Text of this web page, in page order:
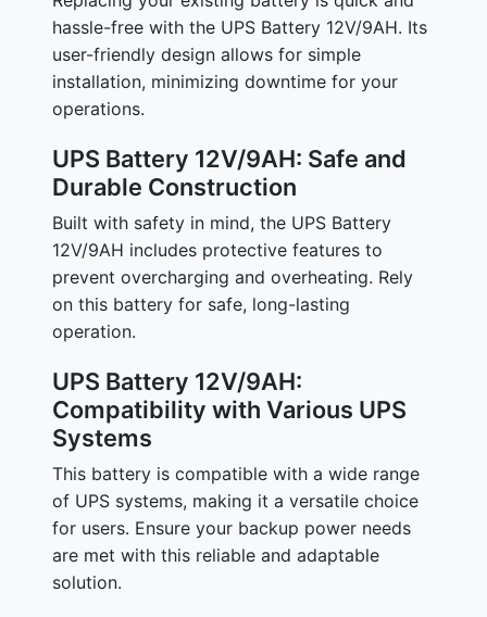
hassle-free with the UPS Battery 12V/9AH. Its
user-friendly design allows for simple
installation, minimizing downtime for your
operations.
UPS Battery 12V/9AH: Safe and
Durable Construction
Built with safety in mind, the UPS Battery
12V/9AH includes protective features to
prevent overcharging and overheating. Rely
on this battery for safe, long-lasting
operation.
UPS Battery 12V/9AH:
Compatibility with Various UPS
Systems
This battery is compatible with a wide range
of UPS systems, making it a versatile choice
for users. Ensure your backup power needs
are met with this reliable and adaptable
solution.